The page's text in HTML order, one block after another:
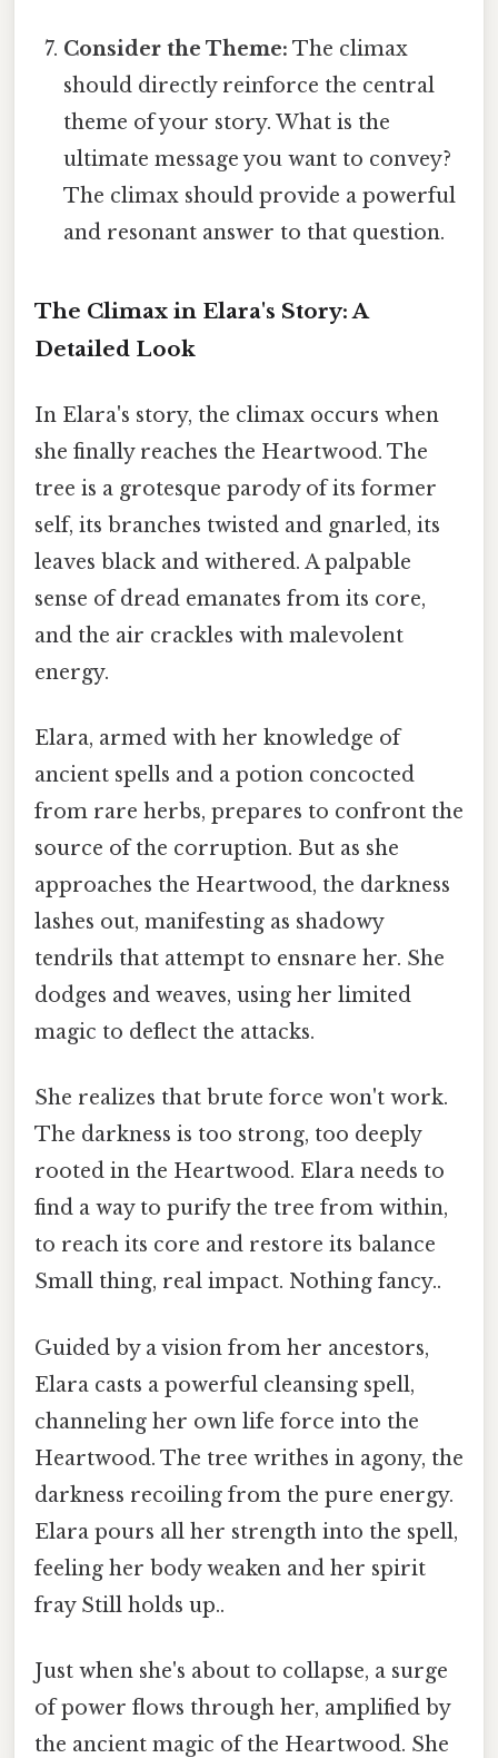
Consider the Theme: The climax
should directly reinforce the central
theme of your story. What is the
ultimate message you want to convey?
The climax should provide a powerful
and resonant answer to that question.
The Climax in Elara's Story: A
Detailed Look
In Elara's story, the climax occurs when
she finally reaches the Heartwood. The
tree is a grotesque parody of its former
self, its branches twisted and gnarled, its
leaves black and withered. A palpable
sense of dread emanates from its core,
and the air crackles with malevolent
energy.
Elara, armed with her knowledge of
ancient spells and a potion concocted
from rare herbs, prepares to confront the
source of the corruption. But as she
approaches the Heartwood, the darkness
lashes out, manifesting as shadowy
tendrils that attempt to ensnare her. She
dodges and weaves, using her limited
magic to deflect the attacks.
She realizes that brute force won't work.
The darkness is too strong, too deeply
rooted in the Heartwood. Elara needs to
find a way to purify the tree from within,
to reach its core and restore its balance
Small thing, real impact. Nothing fancy..
Guided by a vision from her ancestors,
Elara casts a powerful cleansing spell,
channeling her own life force into the
Heartwood. The tree writhes in agony, the
darkness recoiling from the pure energy.
Elara pours all her strength into the spell,
feeling her body weaken and her spirit
fray Still holds up..
Just when she's about to collapse, a surge
of power flows through her, amplified by
the ancient magic of the Heartwood. She